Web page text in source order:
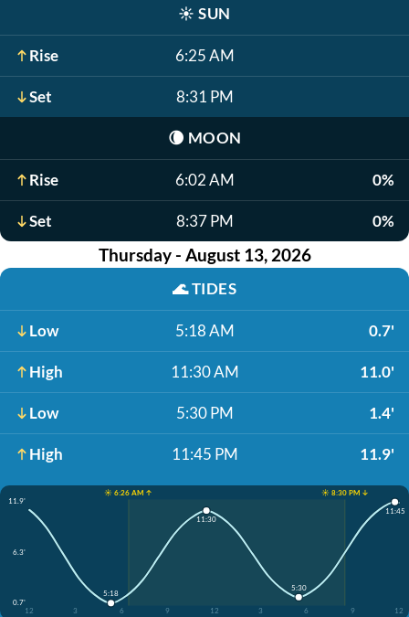
☀️ SUN
Rise 6:25 AM
Set 8:31 PM
🌘 MOON
Rise 6:02 AM 0%
Set 8:37 PM 0%
Thursday - August 13, 2026
🌊TIDES
Low 5:18 AM 0.7'
High 11:30 AM 11.0'
Low 5:30 PM 1.4'
High 11:45 PM 11.9'
☀️ 6:26 AM ↑
☀️ 8:30 PM ↓
11.9'
6.3'
0.7'
12
3 6 9 12 3 6 9 12
5:18
11:30
5:30
11:45